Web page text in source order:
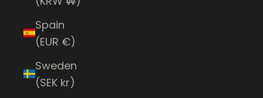
Spain
(EUR €)
Sweden
(SEK kr)